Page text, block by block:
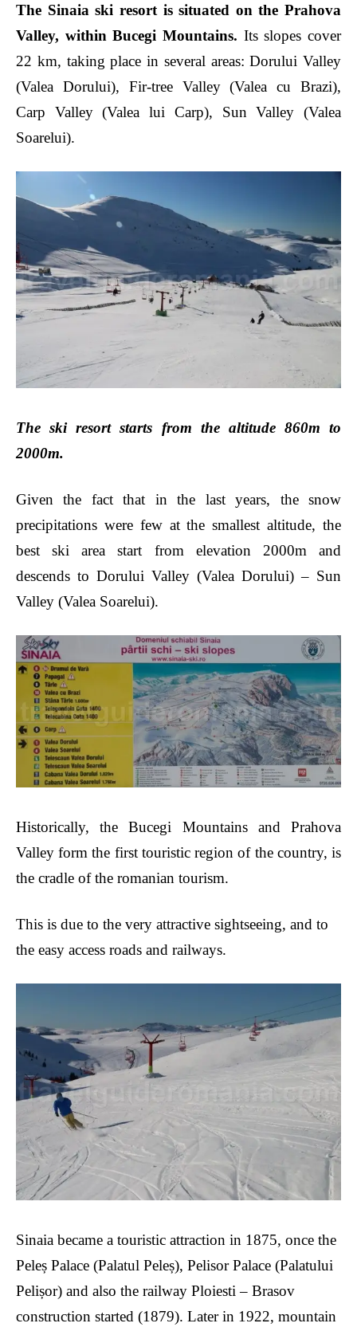
The Sinaia ski resort is situated on the Prahova
Valley, within Bucegi Mountains. Its slopes cover
22 km, taking place in several areas:Dorului Valley
(Valea Dorului), Fir-tree Valley (Valea cu Brazi),
Carp Valley (Valea lui Carp), Sun Valley (Valea
Soarelui).
The ski resort starts from the altitude 860m to
2000m.
Given the fact that in the last years, the snow
precipitations were few at the smallest altitude, the
best ski area start from elevation 2000m and
descends to Dorului Valley (Valea Dorului) – Sun
Valley (Valea Soarelui).
Historically, the Bucegi Mountains and Prahova
Valley form the first touristic region of the country, is
the cradle of the romanian tourism.
This is due to the very attractive sightseeing, and to
the easy access roads and railways.
Sinaia became a touristic attraction in 1875, once the
Peleș Palace (Palatul Peleș), Pelisor Palace (Palatului
Pelișor) and also the railway Ploiesti – Brasov
construction started (1879). Later in 1922, mountain